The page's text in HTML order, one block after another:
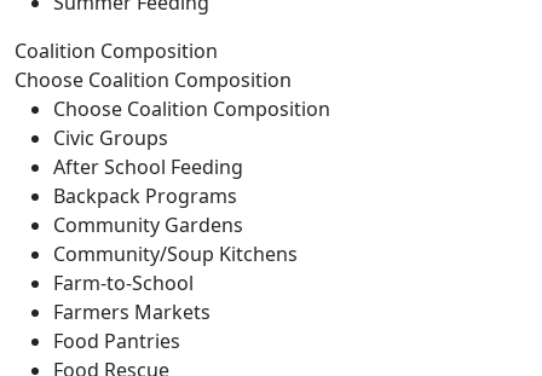
Coalition Composition
Choose Coalition Composition
Choose Coalition Composition
Civic Groups
After School Feeding
Backpack Programs
Community Gardens
Community/Soup Kitchens
Farm-to-School
Farmers Markets
Food Pantries
Food Rescue